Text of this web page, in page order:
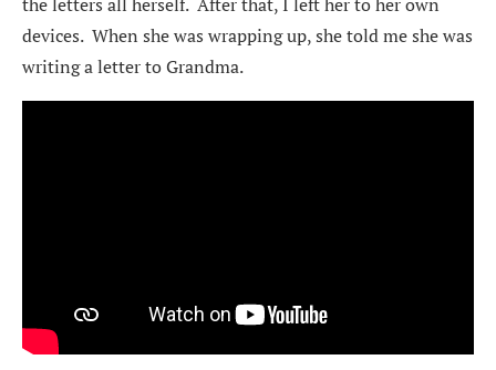
devices. When she was wrapping up, she told me she was
writing a letter to Grandma.